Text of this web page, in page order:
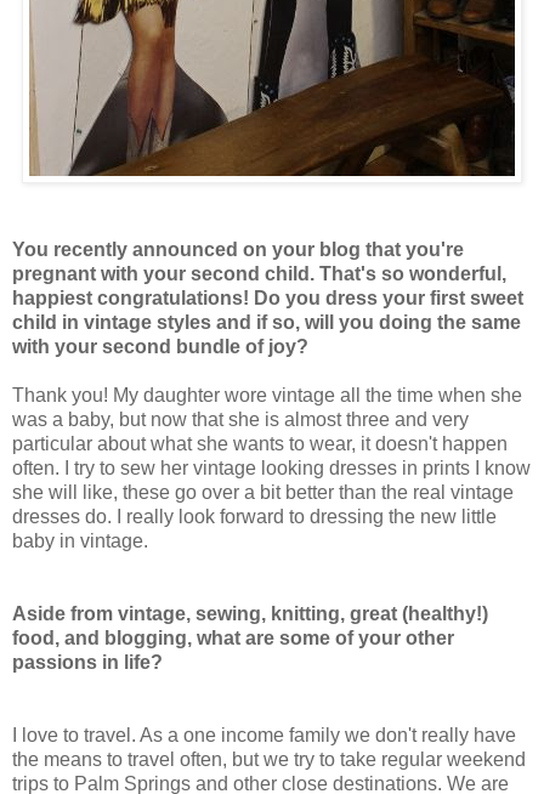
You recently announced on your blog that you're
pregnant with your second child. That's so wonderful,
happiest congratulations! Do you dress your first sweet
child in vintage styles and if so, will you doing the same
with your second bundle of joy?
Thank you! My daughter wore vintage all the time when she
was a baby, but now that she is almost three and very
particular about what she wants to wear, it doesn't happen
often. I try to sew her vintage looking dresses in prints I know
she will like, these go over a bit better than the real vintage
dresses do. I really look forward to dressing the new little
baby in vintage.
Aside from vintage, sewing, knitting, great (healthy!)
food, and blogging, what are some of your other
passions in life?
I love to travel. As a one income family we don't really have
the means to travel often, but we try to take regular weekend
trips to Palm Springs and other close destinations. We are